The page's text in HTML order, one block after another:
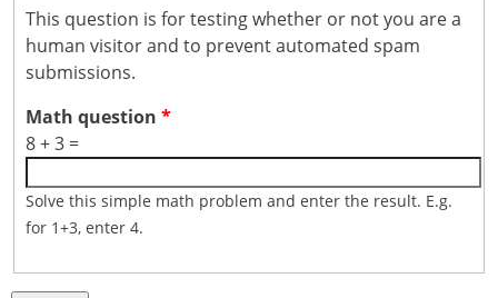
This question is for testing whether or not you are a
human visitor and to prevent automated spam
submissions.
Math question *
8 + 3 =
Solve this simple math problem and enter the result. E.g.
for 1+3, enter 4.